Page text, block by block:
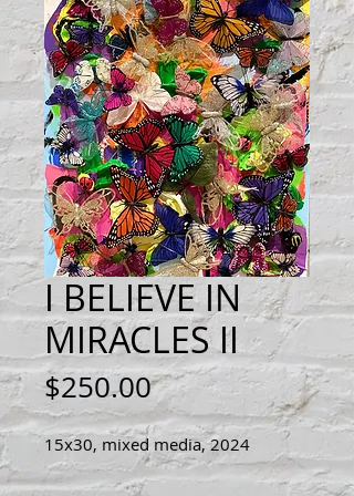
I BELIEVE IN
MIRACLES II
$250.00Price
15x30, mixed media, 2024